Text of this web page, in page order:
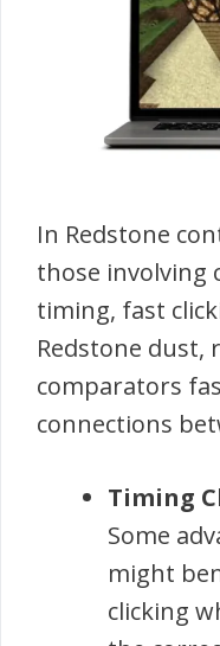
In Redstone
those involving
timing, fast
Redstone dust,
comparators
connections
Timing
Some
might
clicking